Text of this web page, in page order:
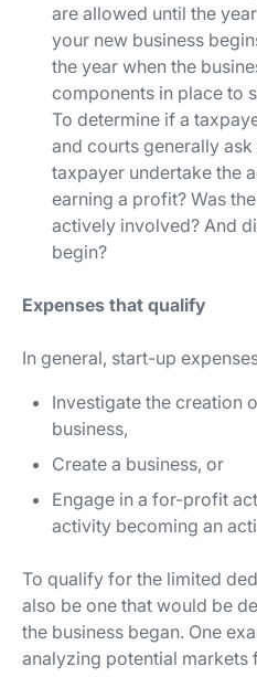
are allowed until the
your new business
the year when the
components in place to
To determine if a
and courts generally
taxpayer undertake the
earning a profit? Was
actively involved? And
begin?
Expenses that qualify
In general, start-up
Investigate the creation
business,
Create a business, or
Engage in a for-profit
activity becoming an
To qualify for the limited
also be one that would be
the business began. One
analyzing potential markets